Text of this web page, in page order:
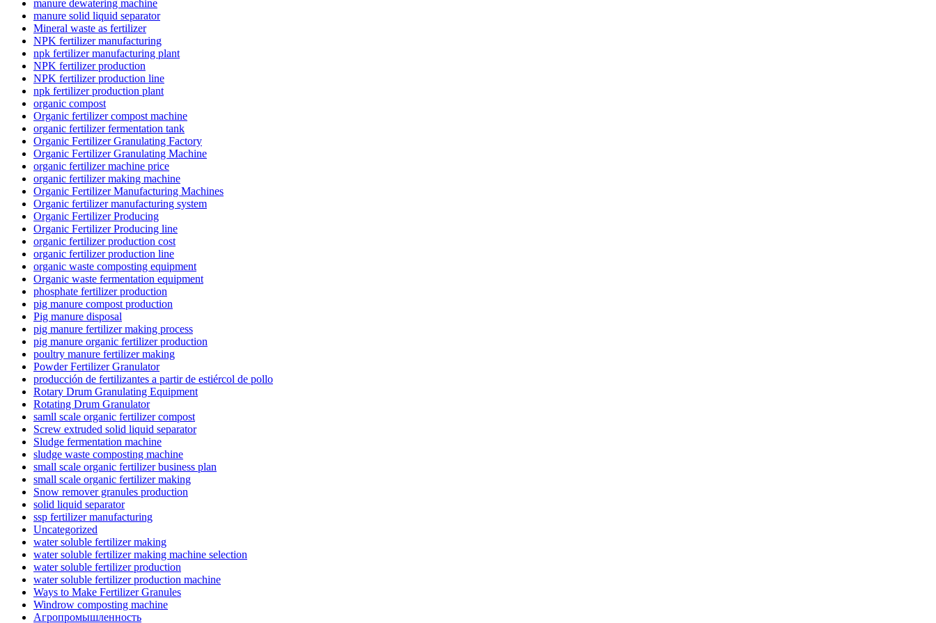
manure dewatering machine
manure solid liquid separator
Mineral waste as fertilizer
NPK fertilizer manufacturing
npk fertilizer manufacturing plant
NPK fertilizer production
NPK fertilizer production line
npk fertilizer production plant
organic compost
Organic fertilizer compost machine
organic fertilizer fermentation tank
Organic Fertilizer Granulating Factory
Organic Fertilizer Granulating Machine
organic fertilizer machine price
organic fertilizer making machine
Organic Fertilizer Manufacturing Machines
Organic fertilizer manufacturing system
Organic Fertilizer Producing
Organic Fertilizer Producing line
organic fertilizer production cost
organic fertilizer production line
organic waste composting equipment
Organic waste fermentation equipment
phosphate fertilizer production
pig manure compost production
Pig manure disposal
pig manure fertilizer making process
pig manure organic fertilizer production
poultry manure fertilizer making
Powder Fertilizer Granulator
producción de fertilizantes a partir de estiércol de pollo
Rotary Drum Granulating Equipment
Rotating Drum Granulator
samll scale organic fertilizer compost
Screw extruded solid liquid separator
Sludge fermentation machine
sludge waste composting machine
small scale organic fertilizer business plan
small scale organic fertilizer making
Snow remover granules production
solid liquid separator
ssp fertilizer manufacturing
Uncategorized
water soluble fertilizer making
water soluble fertilizer making machine selection
water soluble fertilizer production
water soluble fertilizer production machine
Ways to Make Fertilizer Granules
Windrow composting machine
Агропромышленность